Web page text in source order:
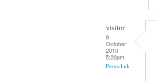
visitor
9
October
2010 -
5:20pm
Permalink